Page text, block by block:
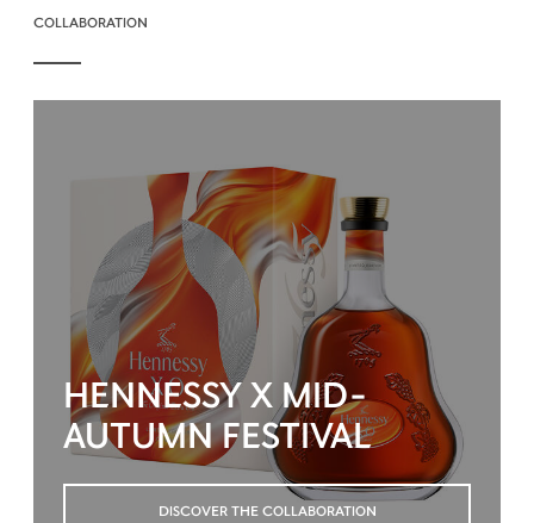
COLLABORATION
HENNESSY X MID-
AUTUMN FESTIVAL
DISCOVER THE COLLABORATION